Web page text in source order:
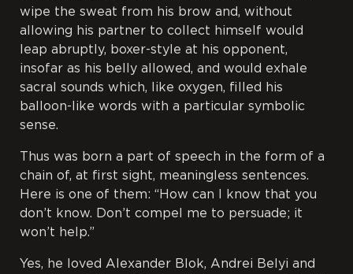
wipe the sweat from his brow and, without
allowing his partner to collect himself would
leap abruptly, boxer-style at his opponent,
insofar as his belly allowed, and would exhale
sacral sounds which, like oxygen, filled his
balloon-like words with a particular symbolic
sense.
Thus was born a part of speech in the form of a
chain of, at first sight, meaningless sentences.
Here is one of them: “How can I know that you
don’t know. Don’t compel me to persuade; it
won’t help.”
Yes, he loved Alexander Blok, Andrei Belyi and